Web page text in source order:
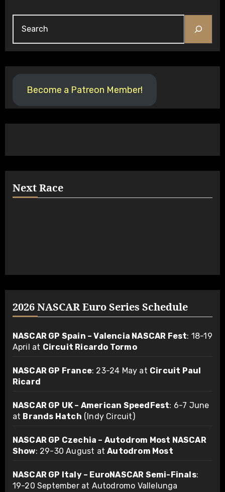
Become a Patreon Member!
Next Race
2026 NASCAR Euro Series Schedule
NASCAR GP Spain – Valencia NASCAR Fest: 18-19
April at Circuit Ricardo Tormo
NASCAR GP France: 23-24 May at Circuit Paul
Ricard
NASCAR GP UK – American SpeedFest: 6-7 June
at Brands Hatch (Indy Circuit)
NASCAR GP Czechia – Autodrom Most NASCAR
Show: 29-30 August atAutodrom Most
NASCAR GP Italy – EuroNASCAR Semi-Finals:
19-20 September at Autodromo Vallelunga